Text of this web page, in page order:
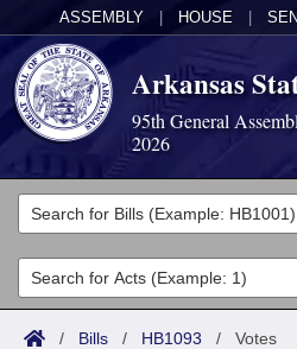
ASSEMBLY HOUSE
Arkansas
95th General
2026
Legislators
List All
Search
Committees
Joint
Acts
/ Bills / HB1093 / Votes